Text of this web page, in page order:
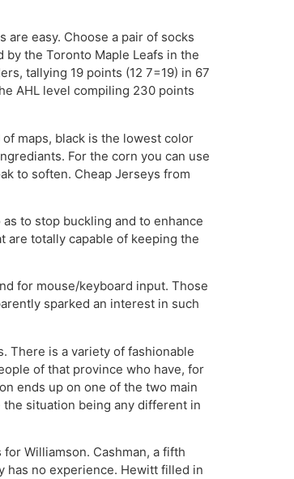
easy. Choose a pair of socks
the Toronto Maple Leafs in the
tallying 19 points (12 7=19) in 67
AHL level compiling 230 points
maps, black is the lowest color
For the corn you can use
to soften. Cheap Jerseys from
to stop buckling and to enhance
are totally capable of keeping the
for mouse/keyboard input. Those
sparked an interest in such
There is a variety of fashionable
of that province who have, for
ends up on one of the two main
situation being any different in
Williamson. Cashman, a fifth
has no experience. Hewitt filled in